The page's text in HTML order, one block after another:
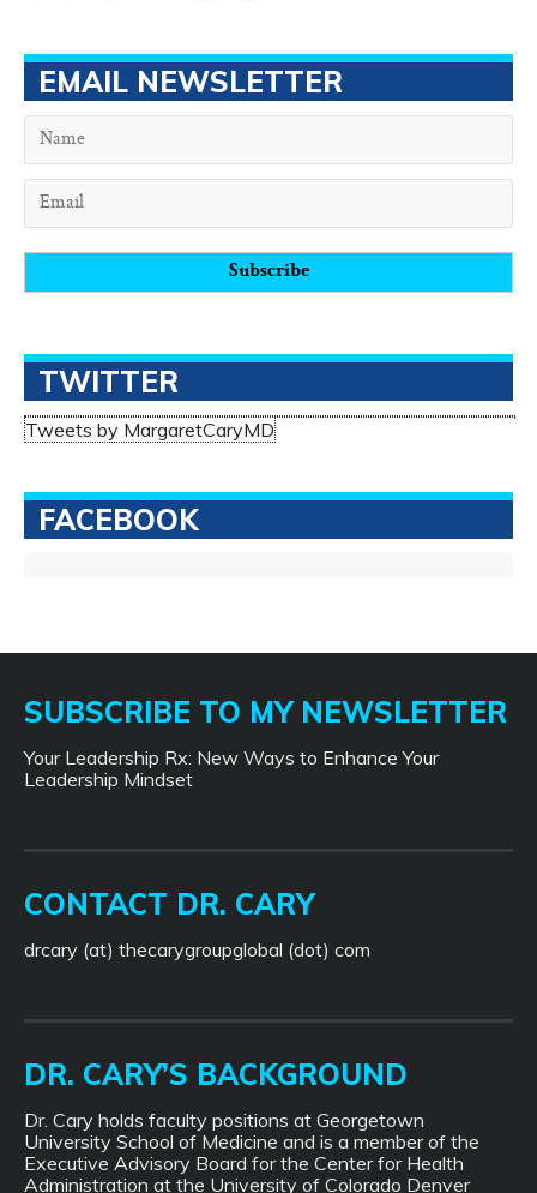
EMAIL NEWSLETTER
TWITTER
Tweets by MargaretCaryMD
FACEBOOK
SUBSCRIBE TO MY NEWSLETTER
Your Leadership Rx: New Ways to Enhance Your
Leadership Mindset
CONTACT DR. CARY
drcary (at) thecarygroupglobal (dot) com
DR. CARY’S BACKGROUND
Dr. Cary holds faculty positions at Georgetown
University School of Medicine and is a member of the
Executive Advisory Board for the Center for Health
Administration at the University of Colorado Denver